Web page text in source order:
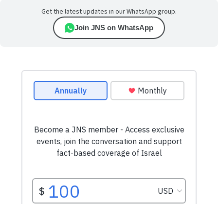
Get the latest updates in our WhatsApp group.
Join JNS on WhatsApp